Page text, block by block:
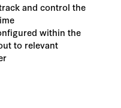
and control the
within the
to relevant